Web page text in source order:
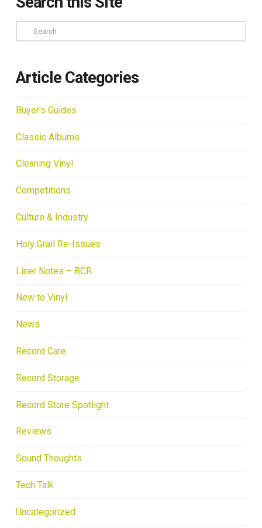
Search
Article Categories
Buyer's Guides
Classic Albums
Cleaning Vinyl
Competitions
Culture & Industry
Holy Grail Re-Issues
Liner Notes – BCR
New to Vinyl
News
Record Care
Record Storage
Record Store Spotlight
Reviews
Sound Thoughts
Tech Talk
Uncategorized